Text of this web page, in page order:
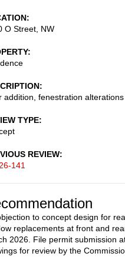
O Street, NW
addition, fenestration
TYPE
REVIEW
141
to concept design for
replacements at front and
2026. File permit submission
for review by the